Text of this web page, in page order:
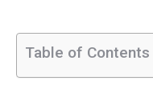
Table of Contents